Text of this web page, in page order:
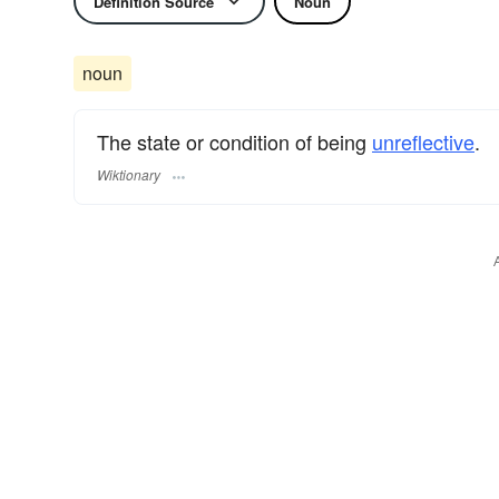
noun
The state or condition of being unreflective.
Wiktionary